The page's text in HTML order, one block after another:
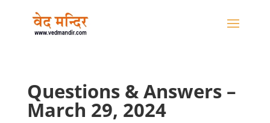
Questions & Answers –
March 29, 2024